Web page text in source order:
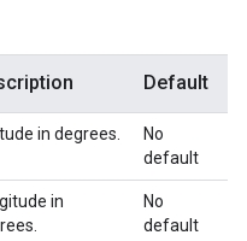
Default
in degrees.
No
default
in
No
default